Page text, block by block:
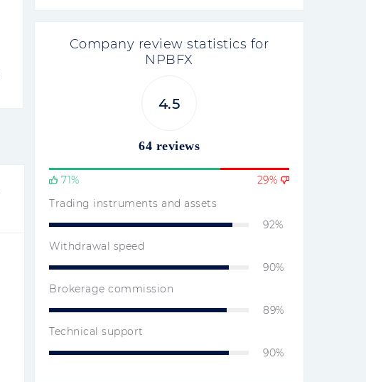
Company review statistics for
NPBFX
4.5
64 reviews
71%
29%
Trading instruments and assets
92%
Withdrawal speed
90%
Brokerage commission
89%
Technical support
90%